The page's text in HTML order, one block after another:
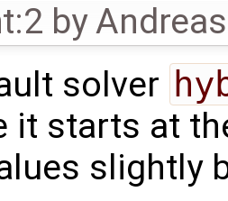
by
solver
it starts at
slightly